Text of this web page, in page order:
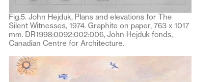
Fig.5. John Hejduk, Plans and elevations for The
Silent Witnesses, 1974. Graphite on paper, 763 x 1017
mm. DR1998:0092:002:006, John Hejduk fonds,
Canadian Centre for Architecture.